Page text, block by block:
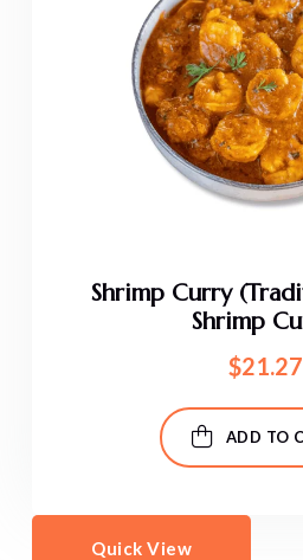
Shrimp Curry
Shrimp
$21.27
ADD TO
Quick View